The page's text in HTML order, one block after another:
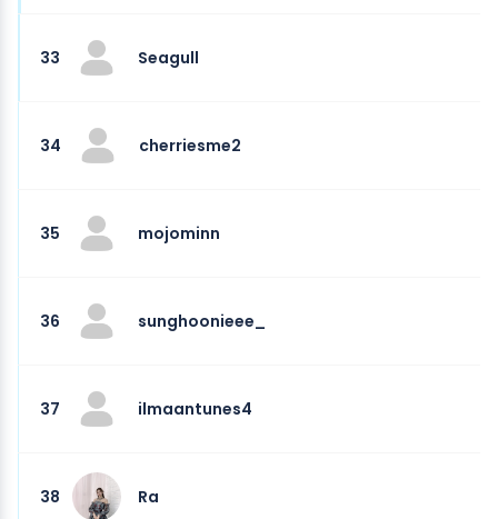
33 Seagull
34 cherriesme2
35 mojominn
36 sunghoonieee_
37 ilmaantunes4
38 Ra